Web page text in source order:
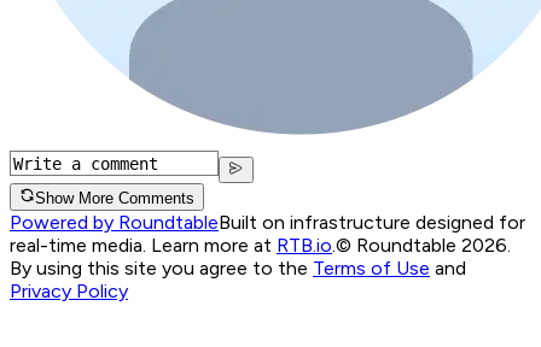
Show More Comments
Powered by RoundtableBuilt on infrastructure designed for
real-time media. Learn more at RTB.io © Roundtable 2026.
By using this site you agree to the Terms of Use and
Privacy Policy